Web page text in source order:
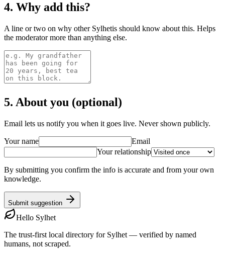
4. Why add this?
A line or two on why other Sylhetis should know about this. Helps
the moderator more than anything else.
5. About you (optional)
Email lets us notify you when it goes live. Never shown publicly.
Your name
Email
Your relationship
By submitting you confirm the info is accurate and from your own
knowledge.
Submit suggestion
Hello Sylhet
The trust-first local directory for Sylhet — verified by named
humans, not scraped.